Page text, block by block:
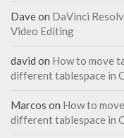
Daveon DaVinci
Video Editing
david on How to move
different tablespace in
Marcos on How to
different tablespace in